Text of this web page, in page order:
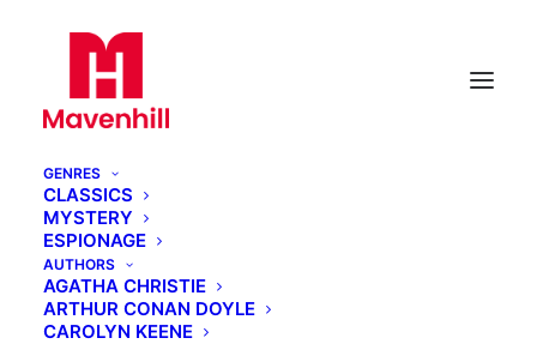
GENRES
CLASSICS
MYSTERY
ESPIONAGE
AUTHORS
AGATHA CHRISTIE
ARTHUR CONAN DOYLE
CAROLYN KEENE
Mavenhill Classics